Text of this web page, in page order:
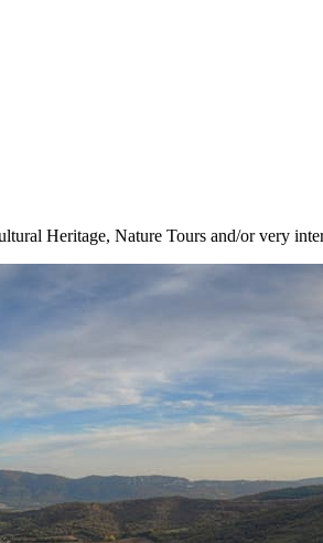
Heritage, Nature Tours and/or very